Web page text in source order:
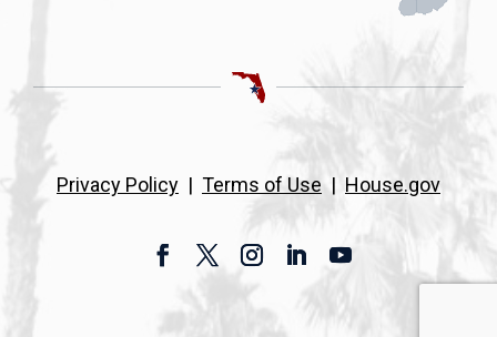
Privacy Policy | Terms of Use| House.gov
FacebookTwitterInstagramLinkedIn